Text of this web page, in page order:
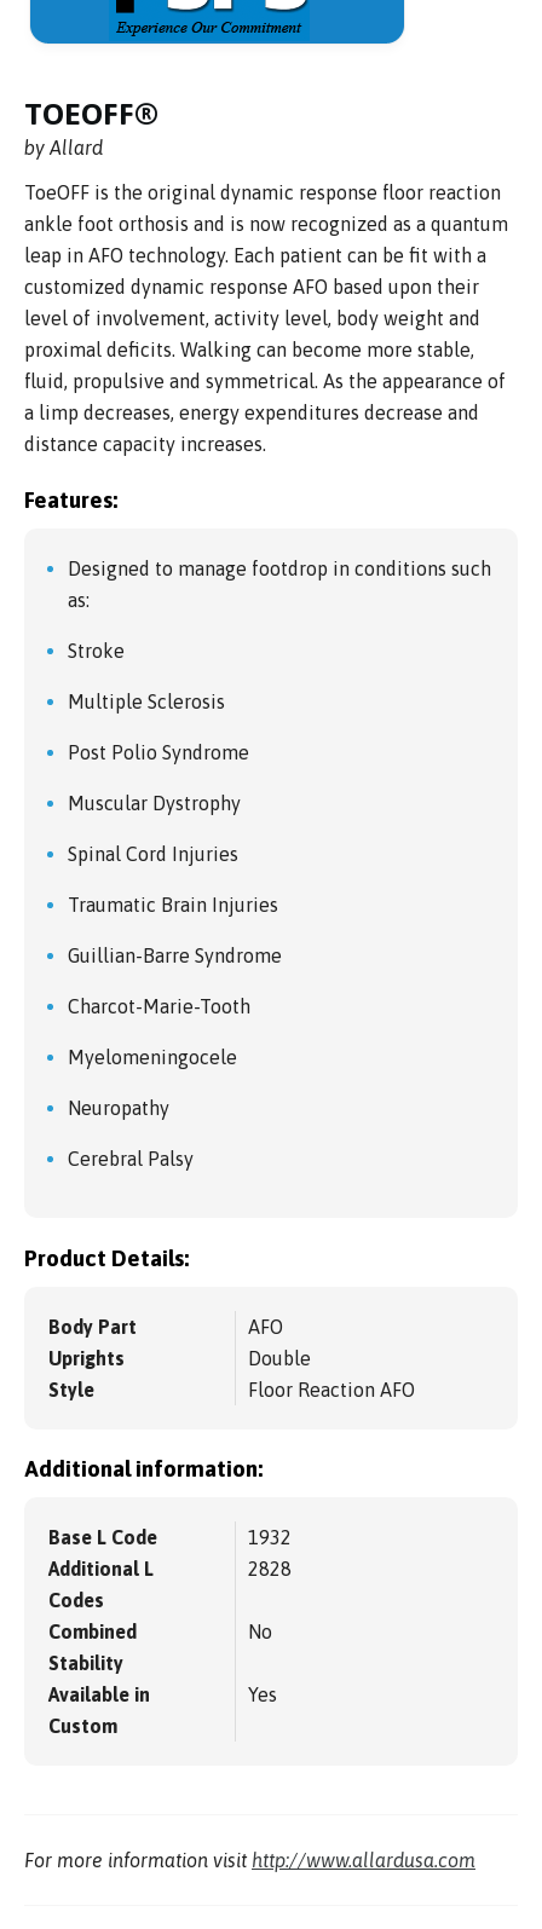
TOEOFF®
by Allard
ToeOFF is the original dynamic response floor reaction
ankle foot orthosis and is now recognized as a quantum
leap in AFO technology. Each patient can be fit with a
customized dynamic response AFO based upon their
level of involvement, activity level, body weight and
proximal deficits. Walking can become more stable,
fluid, propulsive and symmetrical. As the appearance of
a limp decreases, energy expenditures decrease and
distance capacity increases.
Features:
Designed to manage footdrop in conditions such
as:
Stroke
Multiple Sclerosis
Post Polio Syndrome
Muscular Dystrophy
Spinal Cord Injuries
Traumatic Brain Injuries
Guillian-Barre Syndrome
Charcot-Marie-Tooth
Myelomeningocele
Neuropathy
Cerebral Palsy
Product Details:
Body Part
AFO
Uprights
Double
Style
Floor Reaction AFO
Additional information:
Base L Code
1932
Additional L
Codes
2828
Combined
Stability
No
Available in
Custom
Yes
For more information visit http://www.allardusa.com